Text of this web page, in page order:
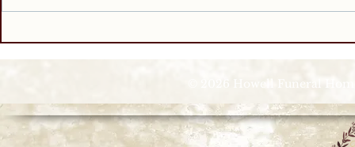
© 2026 Howell Funeral